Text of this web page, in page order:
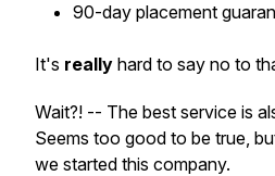
90-day placement
It's really hard to say no to
Wait?! -- The best service is
Seems too good to be true,
we started this company.